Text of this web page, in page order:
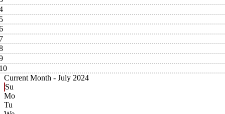
Current Month - July 2024
Su
Mo
Tu